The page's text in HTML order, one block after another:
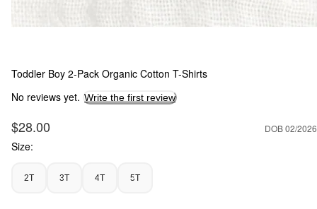
Toddler Boy 2-Pack Organic Cotton T-Shirts
No reviews yet. Write the first review
Sale Price
$28.00 DOB 02/2026
Size:
2T 3T 4T 5T